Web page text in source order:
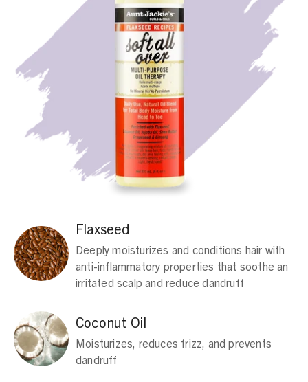
Flaxseed
Deeply moisturizes and conditions hair with
anti-inflammatory properties that soothe an
irritated scalp and reduce dandruff
Coconut Oil
Moisturizes, reduces frizz, and prevents
dandruff